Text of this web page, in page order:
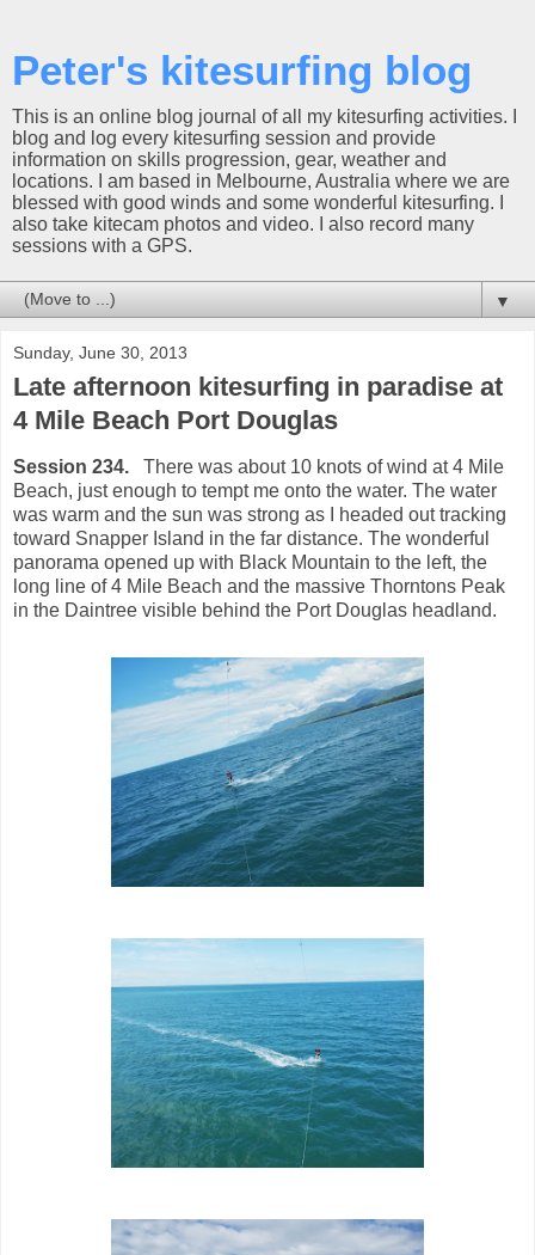
Peter's kitesurfing blog
This is an online blog journal of all my kitesurfing activities. I
blog and log every kitesurfing session and provide
information on skills progression, gear, weather and
locations. I am based in Melbourne, Australia where we are
blessed with good winds and some wonderful kitesurfing. I
also take kitecam photos and video. I also record many
sessions with a GPS.
▼
Sunday, June 30, 2013
Late afternoon kitesurfing in paradise at
4 Mile Beach Port Douglas
Session 234. There was about 10 knots of wind at 4 Mile
Beach, just enough to tempt me onto the water. The water
was warm and the sun was strong as I headed out tracking
toward Snapper Island in the far distance. The wonderful
panorama opened up with Black Mountain to the left, the
long line of 4 Mile Beach and the massive Thorntons Peak
in the Daintree visible behind the Port Douglas headland.